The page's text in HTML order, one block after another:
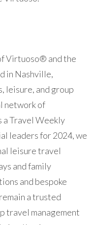
Virtuoso® and the
in Nashville,
leisure, and group
network of
a Travel Weekly
leaders for 2024, we
leisure travel
and family
and bespoke
a trusted
travel management